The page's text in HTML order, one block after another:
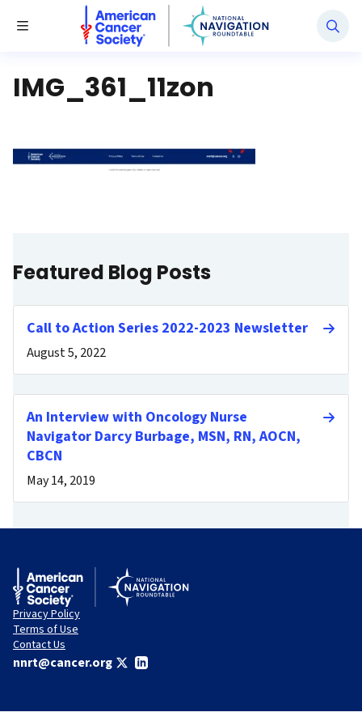
Toggle Menu
National Navigation Roundtable
IMG_361_11zon
Featured Blog Posts
Call to Action Series 2022-2023 Newsletter
August 5, 2022
An Interview with Oncology Nurse
Navigator Darcy Burbage, MSN, RN, AOCN,
CBCN
May 14, 2019
Privacy Policy
Terms of Use
Contact Us
nnrt@cancer.org